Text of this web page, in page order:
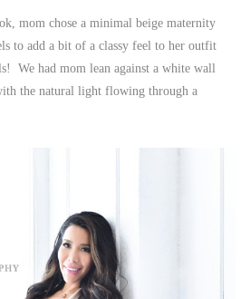
mom chose a minimal beige maternity
to add a bit of a classy feel to her outfit
We had mom lean against a white wall
the natural light flowing through a